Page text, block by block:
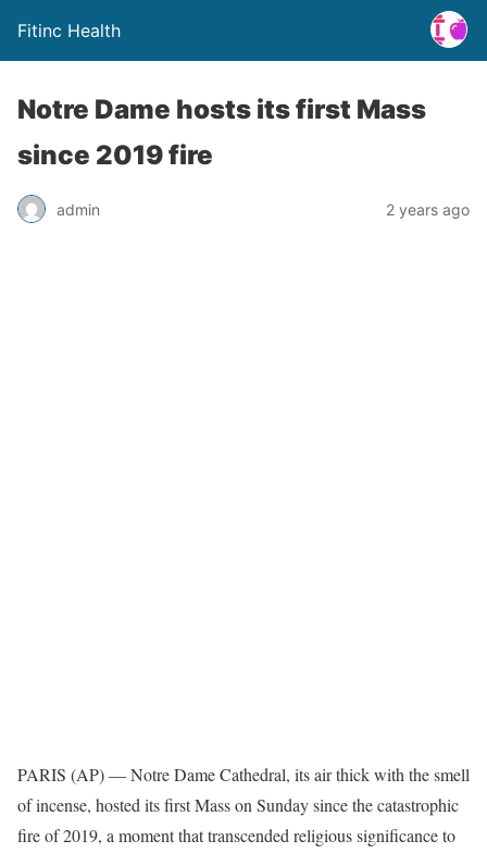
Fitinc Health
Notre Dame hosts its first Mass
since 2019 fire
admin 2 years ago
PARIS (AP) —Notre Dame Cathedral, its air thick with the smell
of incense, hosted its first Mass on Sunday since the catastrophic
fire of 2019, a moment that transcended religious significance to